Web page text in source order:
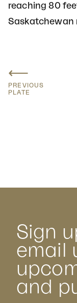
reaching 80
Saskatchewan
⟵
PREVIOUS
PLATE
Sign
email
and